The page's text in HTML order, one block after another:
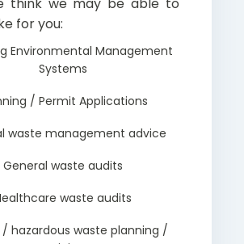
for you:
Environmental Management
Systems
/ Permit Applications
waste management advice
General waste audits
waste audits
/ hazardous waste planning /